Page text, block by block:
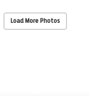
Load More Photos